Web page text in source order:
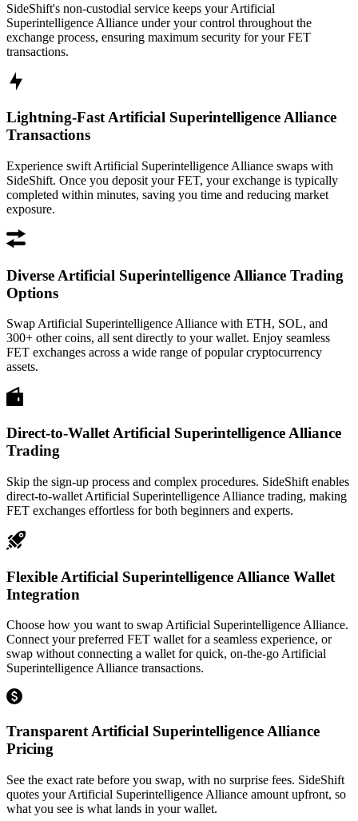
SideShift's non-custodial service keeps your Artificial
Superintelligence Alliance under your control throughout the
exchange process, ensuring maximum security for your FET
transactions.
Lightning-Fast Artificial Superintelligence Alliance
Transactions
Experience swift Artificial Superintelligence Alliance swaps with
SideShift. Once you deposit your FET, your exchange is typically
completed within minutes, saving you time and reducing market
exposure.
Diverse Artificial Superintelligence Alliance Trading
Options
Swap Artificial Superintelligence Alliance with ETH, SOL, and
300+ other coins, all sent directly to your wallet. Enjoy seamless
FET exchanges across a wide range of popular cryptocurrency
assets.
Direct-to-Wallet Artificial Superintelligence Alliance
Trading
Skip the sign-up process and complex procedures. SideShift enables
direct-to-wallet Artificial Superintelligence Alliance trading, making
FET exchanges effortless for both beginners and experts.
Flexible Artificial Superintelligence Alliance Wallet
Integration
Choose how you want to swap Artificial Superintelligence Alliance.
Connect your preferred FET wallet for a seamless experience, or
swap without connecting a wallet for quick, on-the-go Artificial
Superintelligence Alliance transactions.
Transparent Artificial Superintelligence Alliance
Pricing
See the exact rate before you swap, with no surprise fees. SideShift
quotes your Artificial Superintelligence Alliance amount upfront, so
what you see is what lands in your wallet.